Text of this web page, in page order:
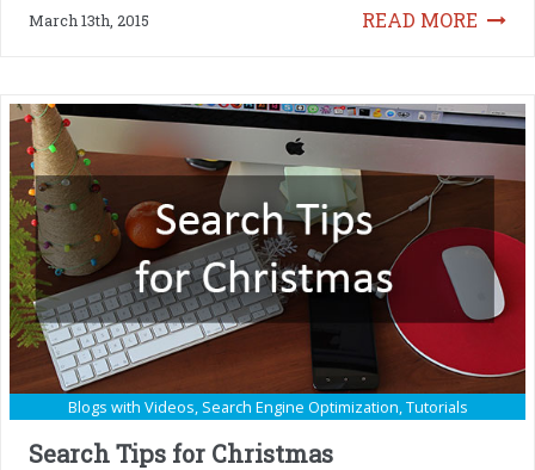
READ MORE
March 13th, 2015
Blogs with Videos, Search Engine Optimization,Tutorials
Search Tips for Christmas